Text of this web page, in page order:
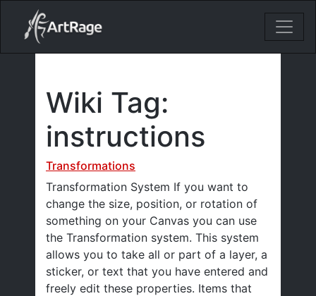
18ixv3fdp8bdhktzyihil0i8gttoir
Main Navigation
Wiki Tag:
instructions
Transformations
Transformation System If you want to
change the size, position, or rotation of
something on your Canvas you can use
the Transformation system. This system
allows you to take all or part of a layer, a
sticker, or text that you have entered and
freely edit these properties. Items that